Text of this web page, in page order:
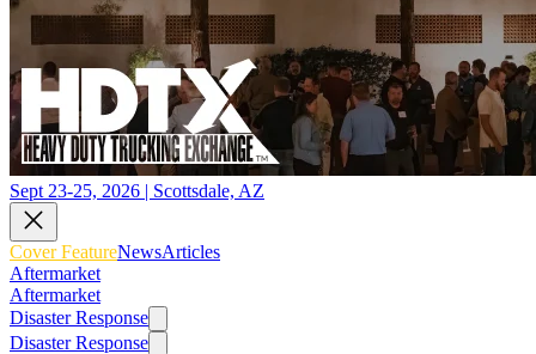
Sept 23-25, 2026 | Scottsdale, AZ
Cover FeatureNewsArticles
Aftermarket
Aftermarket
Disaster Response
Disaster Response